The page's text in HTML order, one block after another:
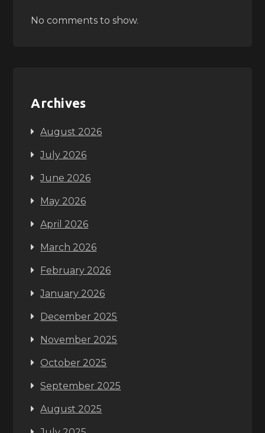
No comments to show.
Archives
August 2026
July 2026
June 2026
May 2026
April 2026
March 2026
February 2026
January 2026
December 2025
November 2025
October 2025
September 2025
August 2025